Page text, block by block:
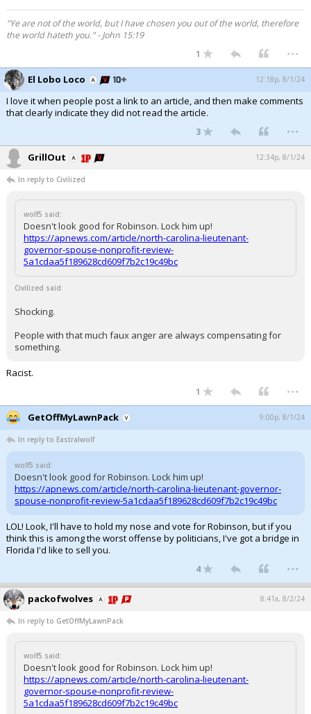
"Ye are not of the world, but I have chosen you out of the world, therefore
the world hateth you." - John 15:19
1
...
El Lobo Loco 12:18p, 8/1/24
I love it when people post a link to an article, and then make comments
that clearly indicate they did not read the article.
3 ...
GrillOut 12:34p, 8/1/24
In reply to Civilized
wolf5 said:
Doesn't look good for Robinson. Lock him up!
https://apnews.com/article/north-carolina-lieutenant-
governor-spouse-nonprofit-review-
5a1cdaa5f189628cd609f7b2c19c49bc
Civilized said:
Shocking.
People with that much faux anger are always compensating for
something.
Racist.
1 ...
GetOffMyLawnPack 9:00p, 8/1/24
In reply to Eastralwolf
wolf5 said:
Doesn't look good for Robinson. Lock him up!
https://apnews.com/article/north-carolina-lieutenant-governor-
spouse-nonprofit-review-5a1cdaa5f189628cd609f7b2c19c49bc
LOL! Look, I'll have to hold my nose and vote for Robinson, but if you
think this is among the worst offense by politicians, I've got a bridge in
Florida I'd like to sell you.
4 ...
packofwolves 8:41a, 8/2/24
In reply to GetOffMyLawnPack
wolf5 said:
Doesn't look good for Robinson. Lock him up!
https://apnews.com/article/north-carolina-lieutenant-
governor-spouse-nonprofit-review-
5a1cdaa5f189628cd609f7b2c19c49bc